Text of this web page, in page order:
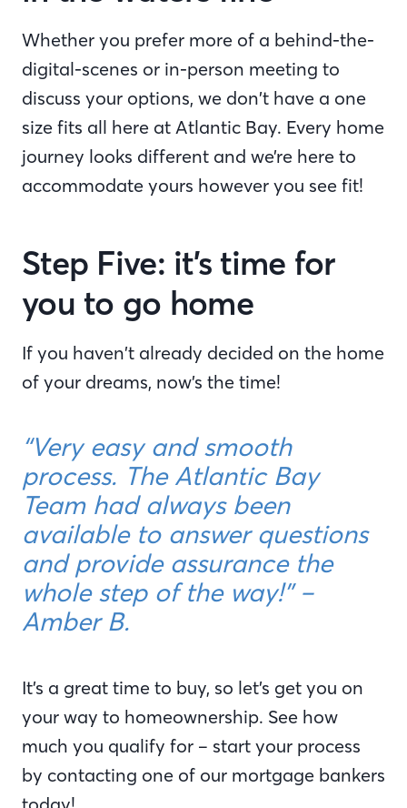
Whether you prefer more of a behind-the-
digital-scenes or in-person meeting to
discuss your options, we don’t have a one
size fits all here at Atlantic Bay. Every home
journey looks different and we’re here to
accommodate yours however you see fit!
Step Five: it’s time for
you to go home
If you haven’t already decided on the home
of your dreams, now’s the time!
“Very easy and smooth
process. The Atlantic Bay
Team had always been
available to answer questions
and provide assurance the
whole step of the way!” –
Amber B.
It’s a great time to buy, so let’s get you on
your way to homeownership. See how
much you qualify for – start your process
by contacting one of our mortgage bankers